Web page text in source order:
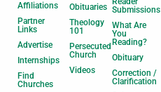
Affiliations
Partner
Links
Advertise
Internships
Find
Churches
Obituaries
Theology
101
Persecuted
Church
Videos
Submissions
What Are
You
Reading?
Obituary
Correction /
Clarification